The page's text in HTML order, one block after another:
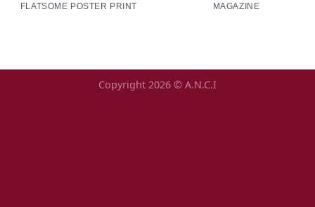
FLATSOME POSTER PRINT MAGAZINE
Copyright 2026 © A.N.C.I